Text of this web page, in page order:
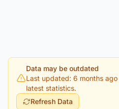
Data may be outdated
Last updated: 6 months ago
latest statistics.
Refresh Data